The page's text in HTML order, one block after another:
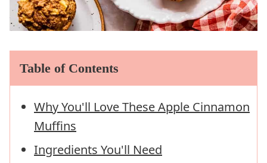
Table of Contents
Why You'll Love These Apple Cinnamon
Muffins
Ingredients You'll Need